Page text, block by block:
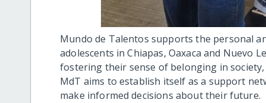
Mundo de Talentos supports the personal
adolescents in Chiapas, Oaxaca and Nuevo
fostering their sense of belonging in
MdT aims to establish itself as a support
make informed decisions about their future.